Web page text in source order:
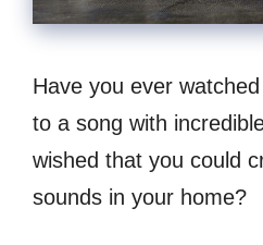
Have you ever
to a song with
wished that you could
sounds in your home?